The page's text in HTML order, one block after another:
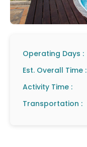
Operating Days :
Est. Overall Time :
Activity Time :
Transportation :